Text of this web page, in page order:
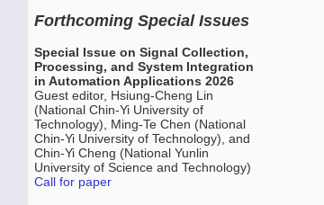
Forthcoming Special Issues
Special Issue on Signal Collection,
Processing, and System Integration
in Automation Applications 2026
Guest editor, Hsiung-Cheng Lin
(National Chin-Yi University of
Technology), Ming-Te Chen (National
Chin-Yi University of Technology), and
Chin-Yi Cheng (National Yunlin
University of Science and Technology)
Call for paper